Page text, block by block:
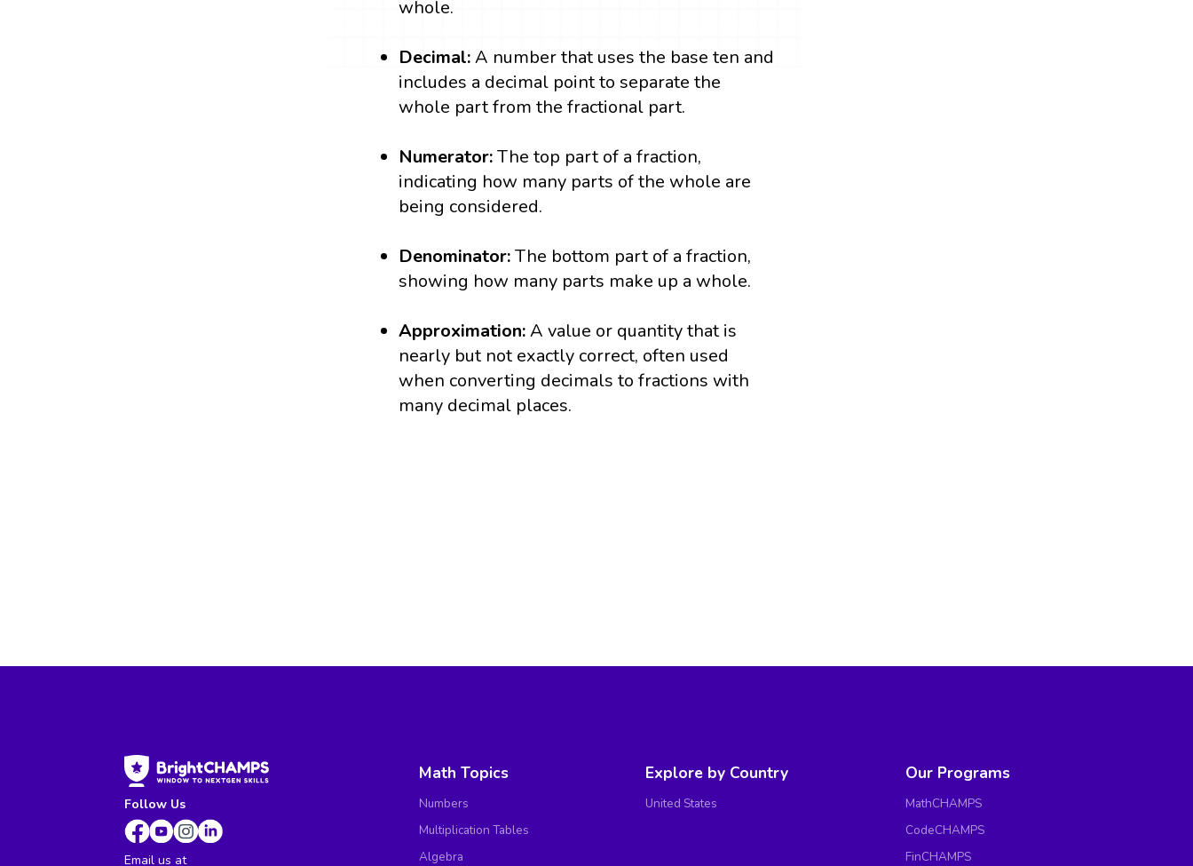
whole.
Decimal:A number that uses the base ten and
includes a decimal point to separate the
whole part from the fractional part.
Numerator:The top part of a fraction,
indicating how many parts of the whole are
being considered.
Denominator:The bottom part of a fraction,
showing how many parts make up a whole.
Approximation:A value or quantity that is
nearly but not exactly correct, often used
when converting decimals to fractions with
many decimal places.
Follow Us
Email us at
Math Topics
Numbers
Multiplication Tables
Algebra
Explore by Country
United States
Our Programs
MathCHAMPS
CodeCHAMPS
FinCHAMPS